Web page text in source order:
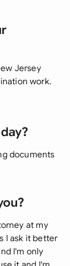
Jersey
work.
documents
at my
I ask it better
I'm only